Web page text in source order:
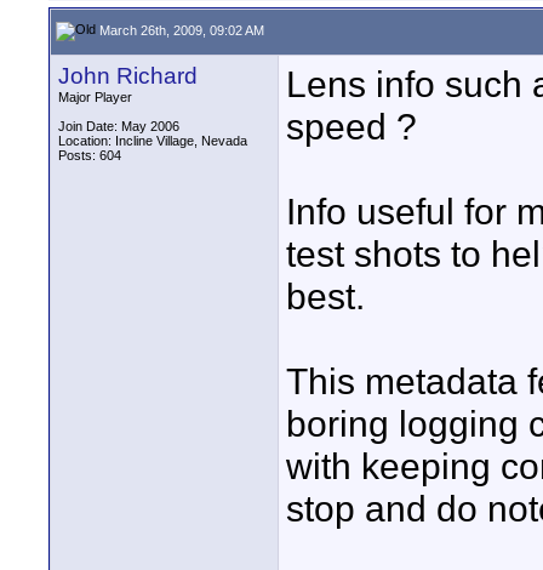
March 26th, 2009, 09:02 AM
John Richard
Major Player
Join Date: May 2006
Location: Incline Village, Nevada
Posts: 604
Lens info such
speed ?
Info useful for
test shots to
best.
This metadata
boring logging
with keeping
stop and do